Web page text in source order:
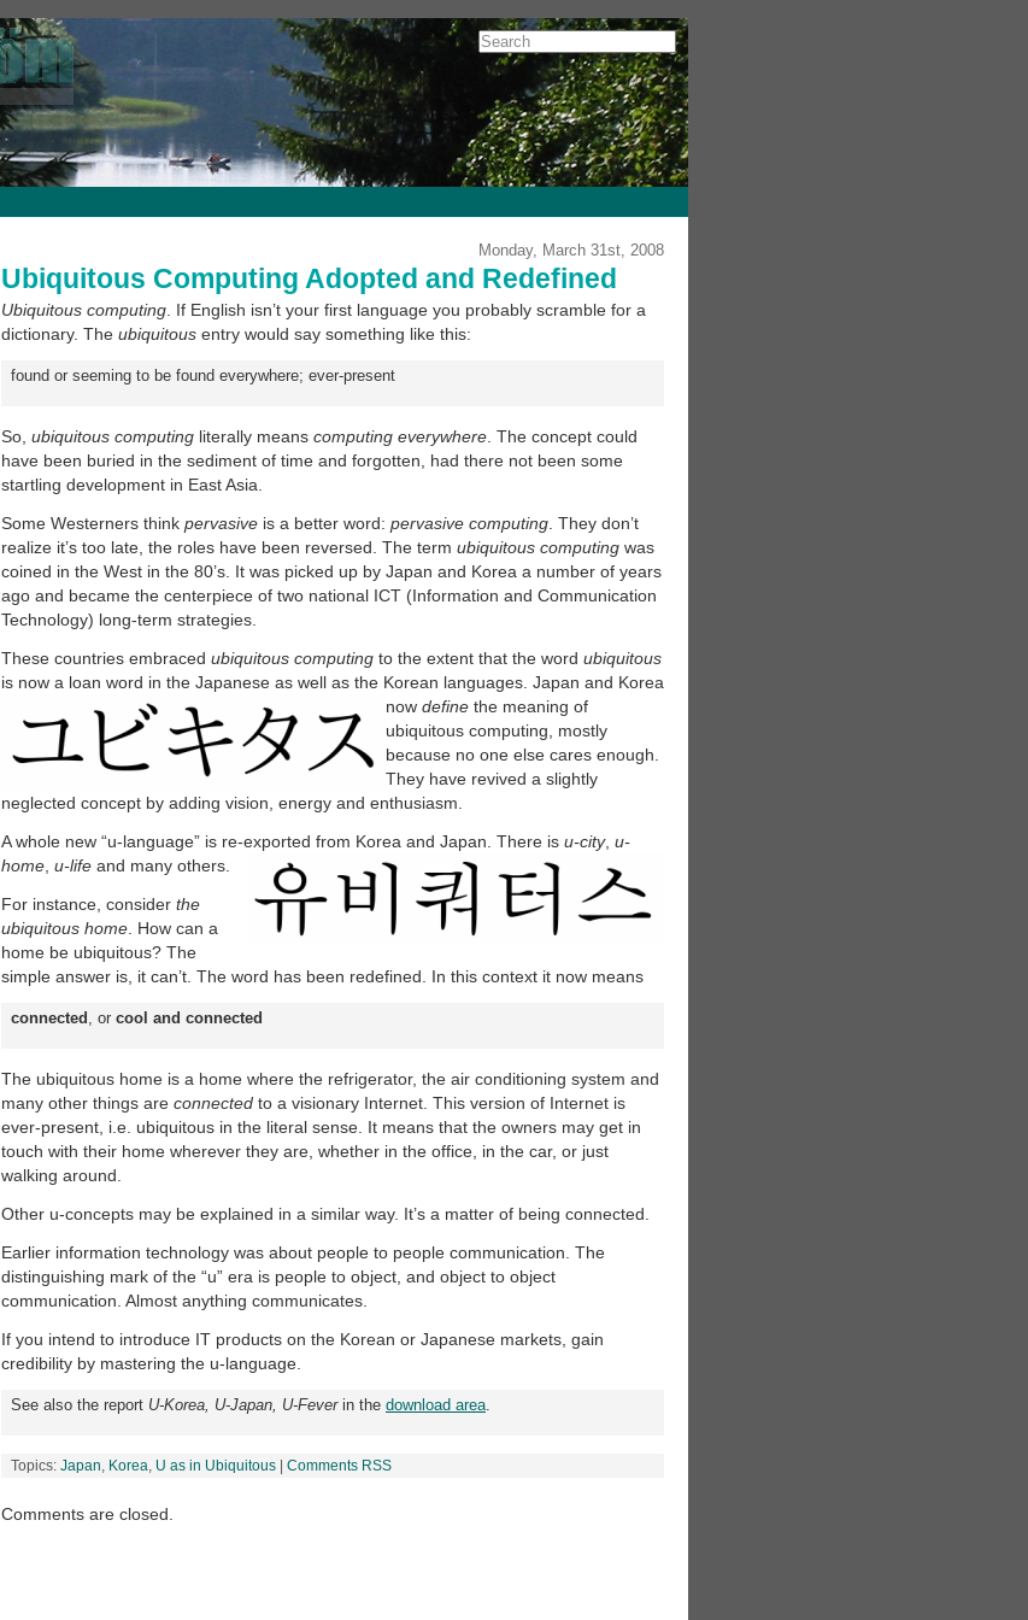
Monday, March 31st, 2008
Ubiquitous Computing Adopted and Redefined
Ubiquitous computing . If English isn’t your first language you probably scramble for a
dictionary. The ubiquitous entry would say something like this:
found or seeming to be found everywhere; ever-present
So, ubiquitous computing literally means computing everywhere . The concept could
have been buried in the sediment of time and forgotten, had there not been some
startling development in East Asia.
Some Westerners think pervasive is a better word: pervasive computing . They don’t
realize it’s too late, the roles have been reversed. The term ubiquitous computing was
coined in the West in the 80’s. It was picked up by Japan and Korea a number of years
ago and became the centerpiece of two national ICT (Information and Communication
Technology) long-term strategies.
These countries embraced ubiquitous computing to the extent that the word ubiquitous
is now a loan word in the Japanese as well as the Korean languages. Japan and Korea
now define the meaning of
ubiquitous computing, mostly
because no one else cares enough.
They have revived a slightly
neglected concept by adding vision, energy and enthusiasm.
A whole new “u-language” is re-exported from Korea and Japan. There is u-city, u-
home u-life and many others.
For instance, consider the
ubiquitous home . How can a
home be ubiquitous? The
simple answer is, it can’t. The word has been redefined. In this context it now means
connected , or cool and connected
The ubiquitous home is a home where the refrigerator, the air conditioning system and
many other things are connected to a visionary Internet. This version of Internet is
ever-present, i.e. ubiquitous in the literal sense. It means that the owners may get in
touch with their home wherever they are, whether in the office, in the car, or just
walking around.
Other u-concepts may be explained in a similar way. It’s a matter of being connected.
Earlier information technology was about people to people communication. The
distinguishing mark of the “u” era is people to object, and object to object
communication. Almost anything communicates.
If you intend to introduce IT products on the Korean or Japanese markets, gain
credibility by mastering the u-language.
See also the report U-Korea, U-Japan, U-Feverin the download area.
Topics: Japan Korea U as in Ubiquitous Comments RSS
Comments are closed.